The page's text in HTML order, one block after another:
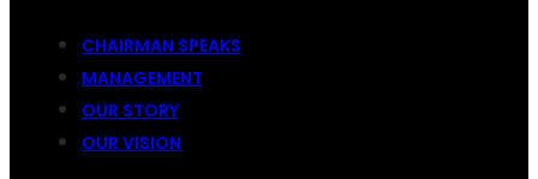
CHAIRMAN SPEAKS
MANAGEMENT
OUR STORY
OUR VISION